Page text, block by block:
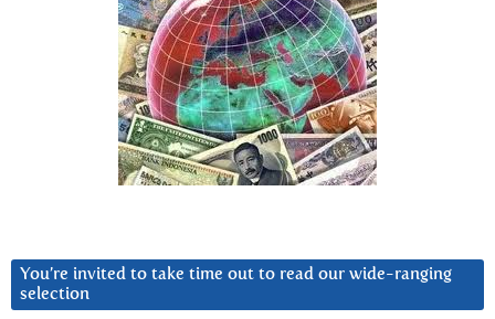
You’re invited to take time out to read our wide-ranging
selection